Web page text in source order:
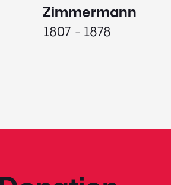
Zimmermann
1807 - 1878